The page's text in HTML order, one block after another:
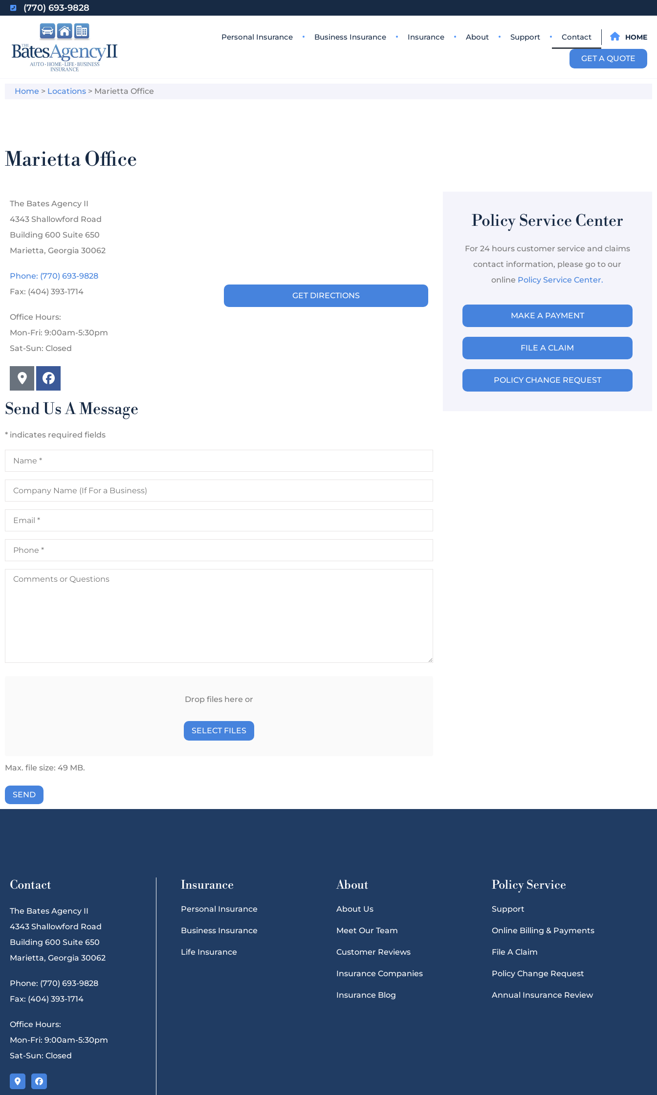
(770) 693-9828
Personal Insurance Business Insurance Insurance About Support Contact HOME
GET A QUOTE
Home > Locations > Marietta Office
Marietta Office
The Bates Agency II
4343 Shallowford Road
Building 600 Suite 650
Marietta, Georgia 30062
Phone: (770) 693-9828
Fax: (404) 393-1714
Office Hours:
Mon-Fri: 9:00am-5:30pm
Sat-Sun: Closed
GET DIRECTIONS
Send Us A Message
* indicates required fields
Name*
Company
Name
Business)
Email*
Phone*
Comments
Drop files here or
SELECT FILES
Max. file size: 49 MB.
Policy Service Center
For 24 hours customer service and claims
contact information, please go to our
online Policy Service Center.
MAKE A PAYMENT
FILE A CLAIM
POLICY CHANGE REQUEST
Contact
The Bates Agency II
4343 Shallowford Road
Building 600 Suite 650
Marietta, Georgia 30062
Phone: (770) 693-9828
Fax: (404) 393-1714
Office Hours:
Mon-Fri: 9:00am-5:30pm
Sat-Sun: Closed
Insurance
Personal Insurance
Business Insurance
Life Insurance
About
About Us
Meet Our Team
Customer Reviews
Insurance Companies
Insurance Blog
Policy Service
Support
Online Billing & Payments
File A Claim
Policy Change Request
Annual Insurance Review